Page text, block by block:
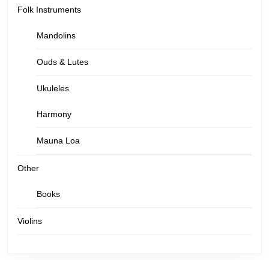
Folk Instruments
Mandolins
Ouds & Lutes
Ukuleles
Harmony
Mauna Loa
Other
Books
Violins